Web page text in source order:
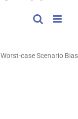
Worst-case Scenario Bias